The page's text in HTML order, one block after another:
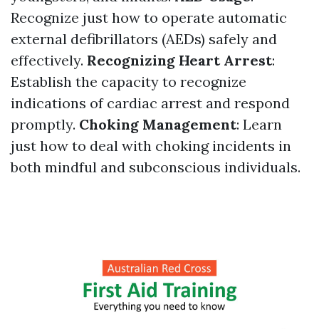
Recognize just how to operate automatic
external defibrillators (AEDs) safely and
effectively. Recognizing Heart Arrest:
Establish the capacity to recognize
indications of cardiac arrest and respond
promptly. Choking Management: Learn
just how to deal with choking incidents in
both mindful and subconscious individuals.